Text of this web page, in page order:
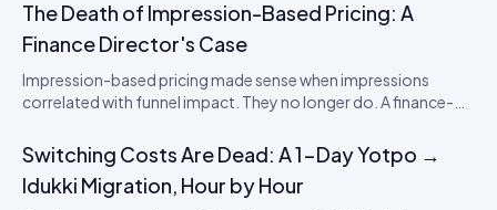
The Death of Impression-Based Pricing: A
Finance Director's Case
Impression-based pricing made sense when impressions
correlated with funnel impact. They no longer do. A finance-
in the agentic era.
Switching Costs Are Dead: A 1-Day Yotpo →
Idukki Migration, Hour by Hour